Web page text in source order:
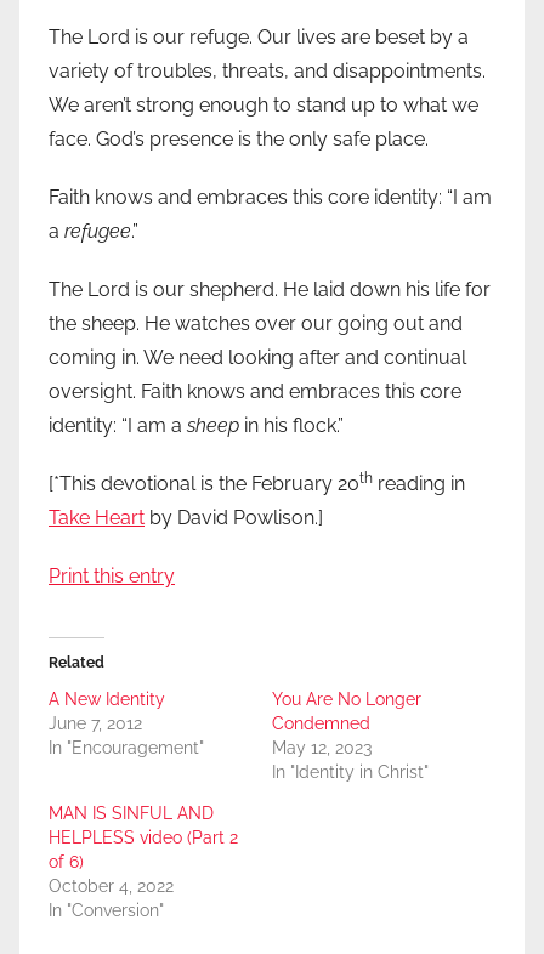
The Lord is our refuge. Our lives are beset by a
variety of troubles, threats, and disappointments.
We aren’t strong enough to stand up to what we
face. God’s presence is the only safe place.
Faith knows and embraces this core identity: “I am
a refugee.”
The Lord is our shepherd. He laid down his life for
the sheep. He watches over our going out and
coming in. We need looking after and continual
oversight. Faith knows and embraces this core
identity: “I am asheep in his flock.”
[*This devotional is the February 20th reading in
Take Heart by David Powlison.]
Print this entry
Related
A New Identity
June 7, 2012
In "Encouragement"
You Are No Longer
Condemned
May 12, 2023
In "Identity in Christ"
MAN IS SINFUL AND
HELPLESS video (Part 2
of 6)
October 4, 2022
In "Conversion"